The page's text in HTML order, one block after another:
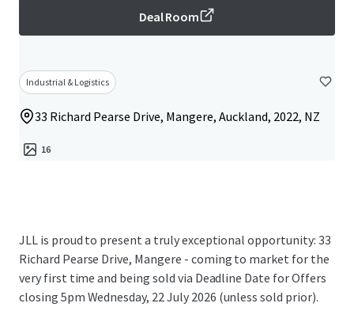
Deal Room
Industrial & Logistics
33 Richard Pearse Drive, Mangere, Auckland, 2022, NZ
16
JLL is proud to present a truly exceptional opportunity: 33
Richard Pearse Drive, Mangere - coming to market for the
very first time and being sold via Deadline Date for Offers
closing 5pm Wednesday, 22 July 2026 (unless sold prior).